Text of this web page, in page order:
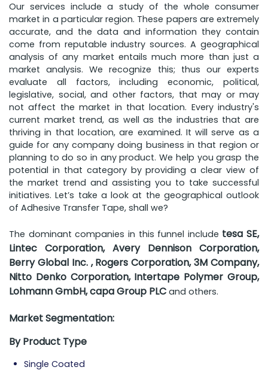
Our services include a study of the whole consumer
market in a particular region. These papers are extremely
accurate, and the data and information they contain
come from reputable industry sources. A geographical
analysis of any market entails much more than just a
market analysis. We recognize this; thus our experts
evaluate all factors, including economic, political,
legislative, social, and other factors, that may or may
not affect the market in that location. Every industry's
current market trend, as well as the industries that are
thriving in that location, are examined. It will serve as a
guide for any company doing business in that region or
planning to do so in any product. We help you grasp the
potential in that category by providing a clear view of
the market trend and assisting you to take successful
initiatives. Let’s take a look at the geographical outlook
of Adhesive Transfer Tape, shall we?
The dominant companies in this funnel include tesa SE,
Lintec Corporation, Avery Dennison Corporation,
Berry Global Inc. , Rogers Corporation, 3M Company,
Nitto Denko Corporation, Intertape Polymer Group,
Lohmann GmbH, capa Group PLC and others.
Market Segmentation:
By Product Type
Single Coated